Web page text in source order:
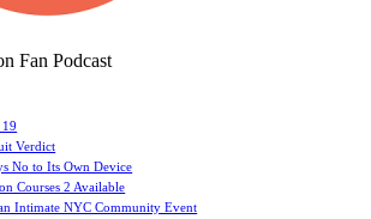
Fan Podcast
Verdict
No to Its Own Device
Courses 2 Available
Intimate NYC Community Event